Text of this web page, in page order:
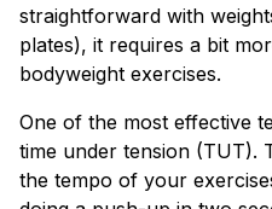
straightforward with
plates), it requires a bit
bodyweight exercises.
One of the most effective
time under tension (TUT).
the tempo of your